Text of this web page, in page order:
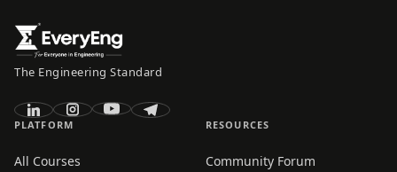
The Engineering Standard
PLATFORM
All Courses
RESOURCES
Community Forum